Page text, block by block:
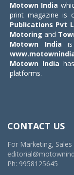
Motown India
print magazine is
Publications Pvt
Motoring and
Motown India
Motown India
platforms.
CONTACT US
For Marketing,
Ph: 9958125645